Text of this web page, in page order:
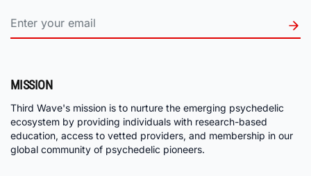
MISSION
Third Wave's mission is to nurture the emerging psychedelic
ecosystem by providing individuals with research-based
education, access to vetted providers, and membership in our
global community of psychedelic pioneers.